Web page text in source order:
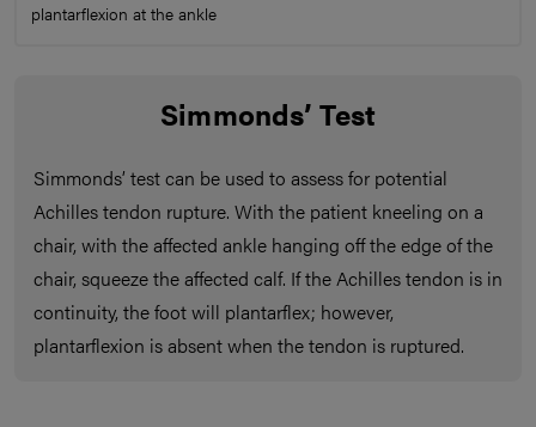
plantarflexion at the ankle
Simmonds’ Test
Simmonds’ test can be used to assess for potential
Achilles tendon rupture. With the patient kneeling on a
chair, with the affected ankle hanging off the edge of the
chair, squeeze the affected calf. If the Achilles tendon is in
continuity, the foot will plantarflex; however,
plantarflexion is absent when the tendon is ruptured.